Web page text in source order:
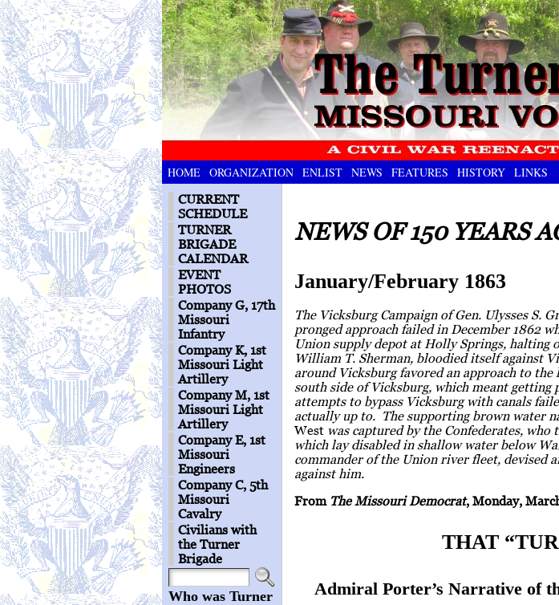
HOME ORGANIZATION ENLIST NEWS FEATURES HISTORY LINKS
CURRENT
SCHEDULE
TURNER
BRIGADE
CALENDAR
EVENT
PHOTOS
Company G, 17th
Missouri
Infantry
Company K, 1st
Missouri Light
Artillery
Company M, 1st
Missouri Light
Artillery
Company E, 1st
Missouri
Engineers
Company C, 5th
Missouri
Cavalry
Civilians with
the Turner
Brigade
Who was Turner
NEWS OF 150 YEARS
January/February 1863
The Vicksburg Campaign of Gen. Ulysses S.
pronged approach failed in December 1862
Union supply depot at Holly Springs, halting
William T. Sherman, bloodied itself against
around Vicksburg favored an approach to
south side of Vicksburg, which meant
attempts to bypass Vicksburg with canals
actually up to. The supporting brown water
West was captured by the Confederates,
which lay disabled in shallow water below
commander of the Union river fleet, devised
against him.
From The Missouri Democrat, Monday,
THAT
Admiral Porter’s Narrative of